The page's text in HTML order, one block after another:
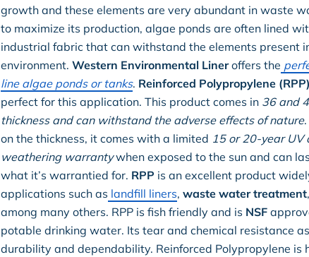
growth and these elements are very abundant in waste
to maximize its production, algae ponds are often lined
industrial fabric that can withstand the elements present
environment. Western Environmental Lineroffers the
line algae ponds or tanks. Reinforced Polypropylene (RPP)
perfect for this application. This product comes in 36 and
thickness and can withstand the adverse effects of nature
on the thickness, it comes with a limited 15 or 20-year UV
weathering warrantywhen exposed to the sun and can
what it’s warrantied for. RPP is an excellent product
applications such as landfill liners, waste water treatment,
among many others. RPP is fish friendly and is NSF
potable drinking water. Its tear and chemical resistance
durability and dependability. Reinforced Polypropylene is